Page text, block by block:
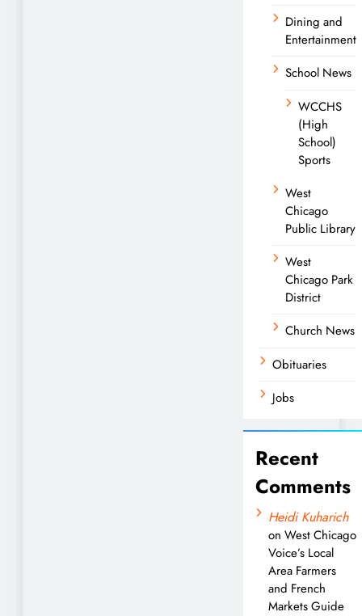
Dining and
Entertainment
School News
WCCHS
(High
School)
Sports
West
Chicago
Public Library
West
Chicago Park
District
Church News
Obituaries
Jobs
Recent
Comments
Heidi Kuharich
on West Chicago
Voice’s Local
Area Farmers
and French
Markets Guide